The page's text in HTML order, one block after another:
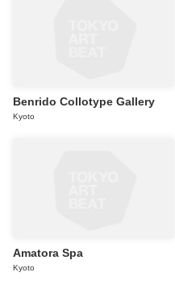
Benrido Collotype Gallery
Kyoto
Amatora Spa
Kyoto